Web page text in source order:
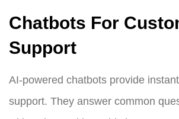
Chatbots For
Support
AI-powered chatbots provide
support. They answer common